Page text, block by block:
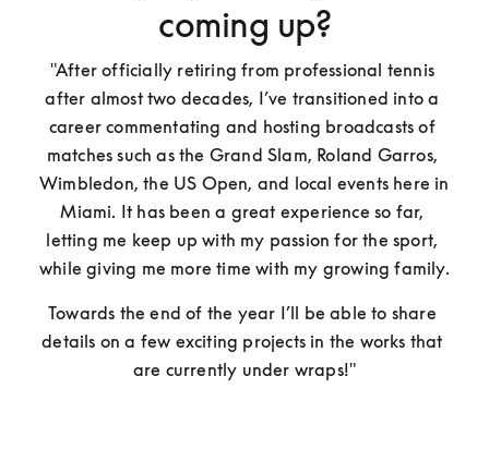
coming up?
"After officially retiring from professional tennis
after almost two decades, I’ve transitioned into a
career commentating and hosting broadcasts of
matches such as the Grand Slam, Roland Garros,
Wimbledon, the US Open, and local events here in
Miami. It has been a great experience so far,
letting me keep up with my passion for the sport,
Towards the end of the year I’ll be able to share
details on a few exciting projects in the works that
are currently under wraps!"